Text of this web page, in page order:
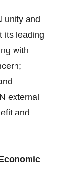
unity and
its leading
with
external
and